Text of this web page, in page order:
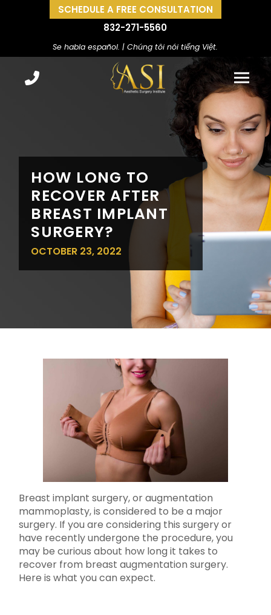
SCHEDULE A FREE CONSULTATION
832-271-5560
Se habla español. | Chúng tôi nói tiếng Việt.
HOW LONG TO
RECOVER AFTER
BREAST IMPLANT
SURGERY?
OCTOBER 23, 2022
Breast implant surgery, or augmentation
mammoplasty, is considered to be a major
surgery. If you are considering this surgery or
have recently undergone the procedure, you
may be curious about how long it takes to
recover from breast augmentation surgery.
Here is what you can expect.